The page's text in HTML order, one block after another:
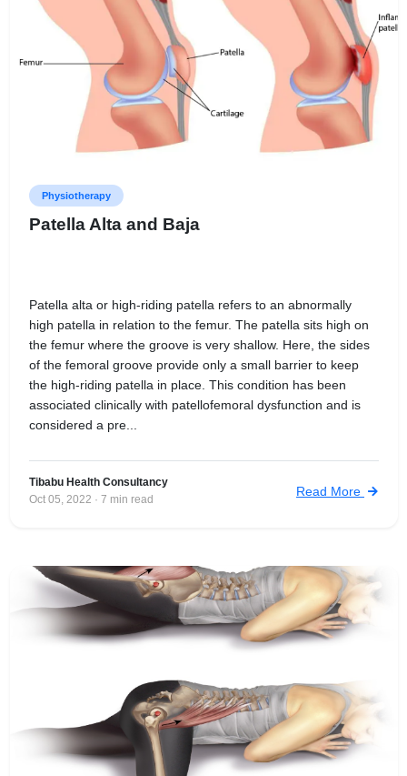
Physiotherapy
Patella Alta and Baja
Patella alta or high-riding patella refers to an abnormally
high patella in relation to the femur. The patella sits high on
the femur where the groove is very shallow. Here, the sides
of the femoral groove provide only a small barrier to keep
the high-riding patella in place. This condition has been
associated clinically with patellofemoral dysfunction and is
considered a pre...
Tibabu Health Consultancy
Oct 05, 2022 · 7 min read
Read More